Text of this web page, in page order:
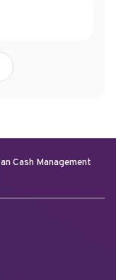
Cash Management